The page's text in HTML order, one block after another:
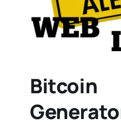
Bitcoin